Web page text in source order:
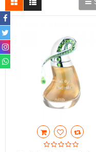
Oudh Chips
Air Freshener
Deodorants
Contact Us